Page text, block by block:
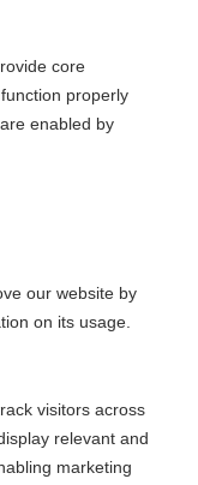
for you.
United States
core
properly
enabled by
our website by
on its usage.
visitors across
relevant and
marketing